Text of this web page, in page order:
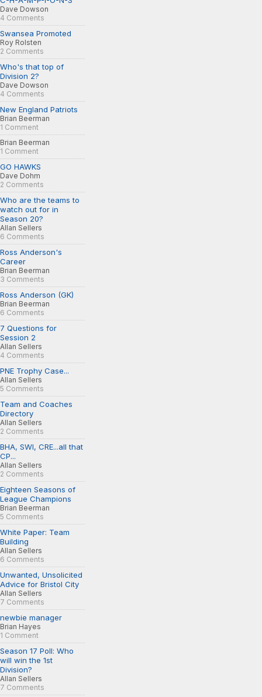
Dave Dowson
4 Comments
Swansea Promoted
Roy Rolsten
2 Comments
Who's that top of
Division 2?
Dave Dowson
4 Comments
New England Patriots
Brian Beerman
1 Comment
Brian Beerman
1 Comment
GO HAWKS
Dave Dohm
2 Comments
Who are the teams to
watch out for in
Season 20?
Allan Sellers
6 Comments
Ross Anderson's
Career
Brian Beerman
3 Comments
Ross Anderson (GK)
Brian Beerman
6 Comments
7 Questions for
Session 2
Allan Sellers
4 Comments
PNE Trophy Case...
Allan Sellers
5 Comments
Team and Coaches
Directory
Allan Sellers
2 Comments
BHA, SWI, CRE...all that
CP...
Allan Sellers
2 Comments
Eighteen Seasons of
League Champions
Brian Beerman
5 Comments
White Paper: Team
Building
Allan Sellers
6 Comments
Unwanted, Unsolicited
Advice for Bristol City
Allan Sellers
7 Comments
newbie manager
Brian Hayes
1 Comment
Season 17 Poll: Who
will win the 1st
Division?
Allan Sellers
7 Comments